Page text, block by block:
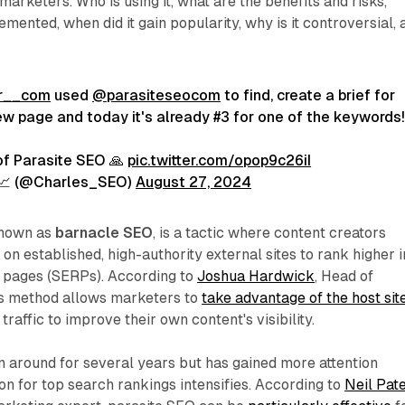
when did it gain popularity, why is it controversial,
used @parasiteseocom to find, create a brief for
page and today it's already #3 for one of the
Parasite SEO 🙏 pic.twitter.com/opop9c26iI
(@Charles_SEO)August 27, 2024
as barnacle SEO, is a tactic where content creators
established, high-authority external sites to rank higher
(SERPs). According toJoshua Hardwick, Head of
method allows marketers totake advantage of the host
to improve their own content's visibility.
around for several years but has gained more attention
for top search rankings intensifies. According to Neil